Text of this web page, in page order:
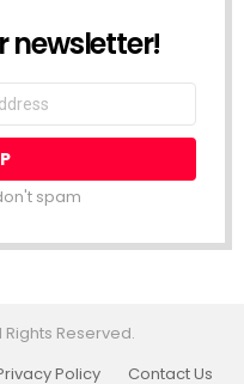
newsletter!
spam
Reserved.
Policy Contact Us